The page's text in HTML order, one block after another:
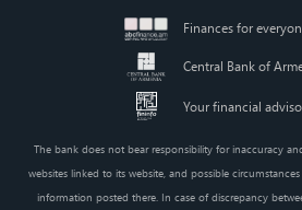
Finances for
Central Bank of
Your financial
The bank does not bear responsibility for inaccuracy
websites linked to its website, and possible
information posted there. In case of discrepancy